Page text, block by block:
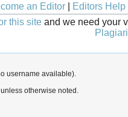
an Editor| Editors Help
this site and we need your
username available).
unless otherwise noted.